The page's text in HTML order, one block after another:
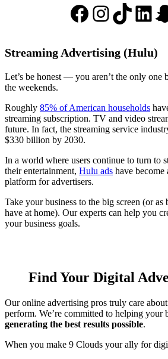
Facebook
Streaming Advertising (Hulu)
Let’s be honest — you aren’t the only one
the weekends.
Roughly 85% of American households
streaming subscription. TV and video
future. In fact, the streaming service
$330 billion by 2030.
In a world where users continue to turn to
their entertainment, Hulu ads have become
platform for advertisers.
Take your business to the big screen (or as
have at home). Our experts can help you
your business goals.
Find Your Digital
Our online advertising pros truly care
perform. We’re committed to helping your
generating the best results possible.
When you make 9 Clouds your ally for